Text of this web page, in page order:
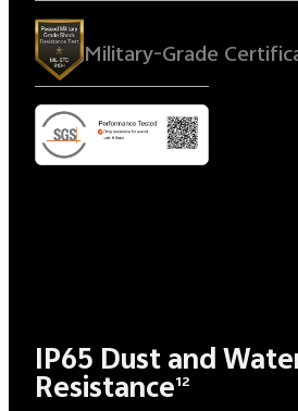
Military-Grade
IP65 Dust and
Resistance12